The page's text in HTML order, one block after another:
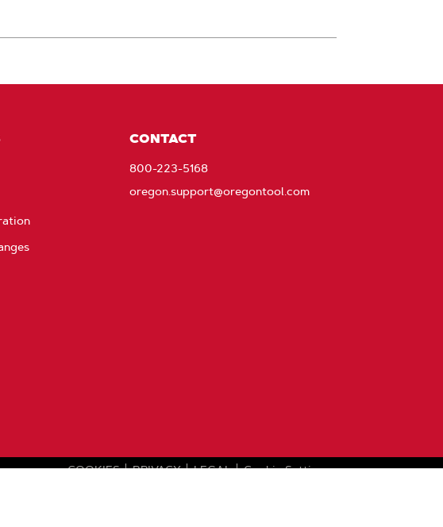
CONTACT
800-223-5168
oregon.support@oregontool.com
COOKIES PRIVACY LEGAL Cookie Settings